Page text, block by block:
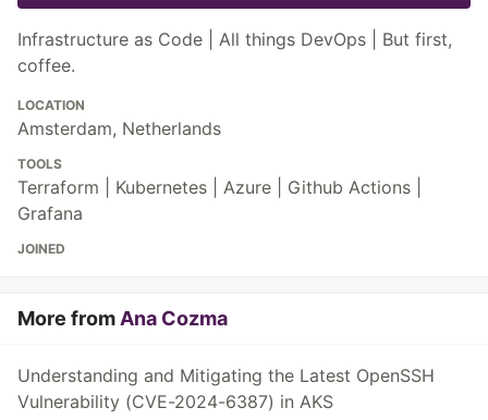
Infrastructure as Code | All things DevOps | But first,
coffee.
LOCATION
Amsterdam, Netherlands
TOOLS
Terraform | Kubernetes | Azure | Github Actions |
Grafana
JOINED
More fromAna Cozma
Understanding and Mitigating the Latest OpenSSH
Vulnerability (CVE-2024-6387) in AKS